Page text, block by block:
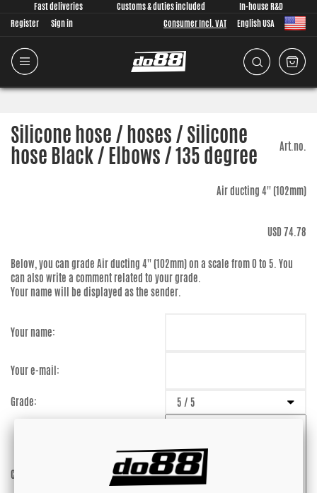
Fast deliveries Customs & duties included
In-house R&D
Register
Sign in Consumer Incl. VAT English USA
Silicone hose / hoses / Silicone
hose Black / Elbows / 135 degree Art.no.
Air ducting 4'' (102mm)
USD 74.78
Below, you can grade Air ducting 4'' (102mm)on a scale from 0 to 5. You
can also write a comment related to your grade.
Your name will be displayed as the sender.
Your name:
Your e-mail:
Grade:
Comment: